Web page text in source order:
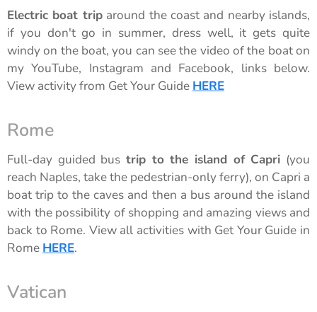
Electric boat triparound the coast and nearby islands,
if you don't go in summer, dress well, it gets quite
windy on the boat, you can see the video of the boat on
my YouTube, Instagram and Facebook, links below.
View activity from Get Your Guide HERE
Rome
Full-day guided bus trip to the island of Capri (you
reach Naples, take the pedestrian-only ferry), on Capri a
boat trip to the caves and then a bus around the island
with the possibility of shopping and amazing views and
back to Rome. View all activities with Get Your Guide in
Rome HERE.
Vatican